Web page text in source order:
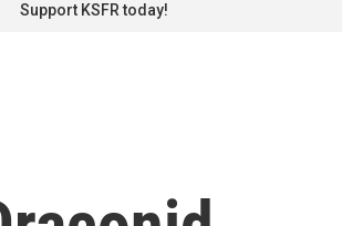
Support KSFR today!